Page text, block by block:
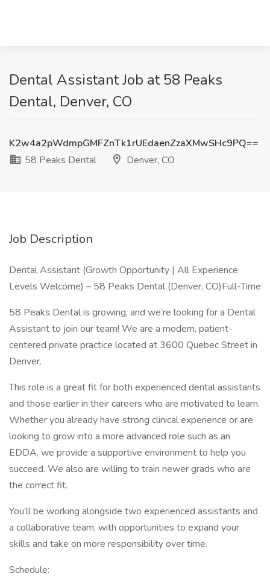
Dental Assistant Job at 58 Peaks
Dental, Denver, CO
K2w4a2pWdmpGMFZnTk1rUEdaenZzaXMwSHc9PQ==
58 Peaks Dental
Denver, CO
Job Description
Dental Assistant (Growth Opportunity | All Experience
Levels Welcome) – 58 Peaks Dental (Denver, CO)Full-Time
58 Peaks Dental is growing, and we’re looking for a Dental
Assistant to join our team! We are a modern, patient-
centered private practice located at 3600 Quebec Street in
Denver.
This role is a great fit for both experienced dental assistants
and those earlier in their careers who are motivated to learn.
Whether you already have strong clinical experience or are
looking to grow into a more advanced role such as an
EDDA, we provide a supportive environment to help you
succeed. We also are willing to train newer grads who are
the correct fit.
You’ll be working alongside two experienced assistants and
a collaborative team, with opportunities to expand your
skills and take on more responsibility over time.
Schedule: